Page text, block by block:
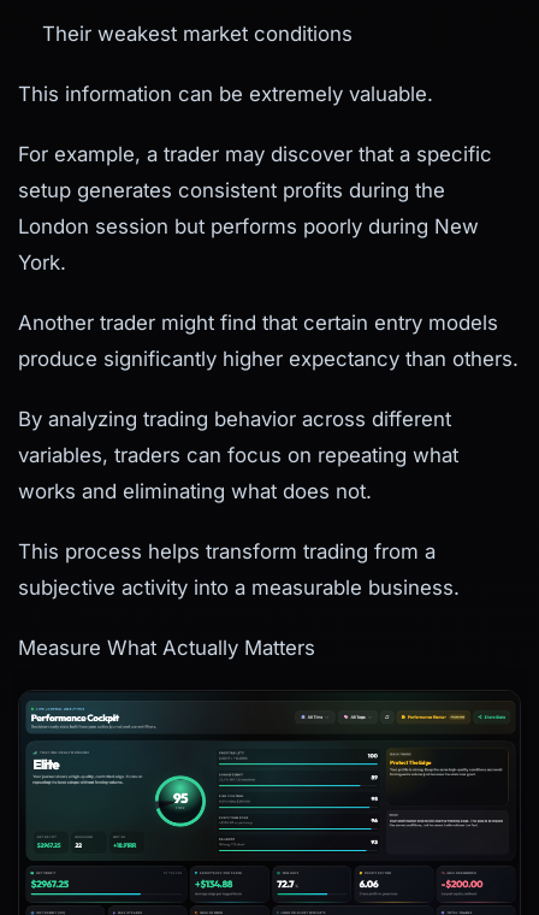
Their weakest market conditions
This information can be extremely valuable.
For example, a trader may discover that a specific
setup generates consistent profits during the
London session but performs poorly during New
York.
Another trader might find that certain entry models
produce significantly higher expectancy than others.
By analyzing trading behavior across different
variables, traders can focus on repeating what
works and eliminating what does not.
This process helps transform trading from a
subjective activity into a measurable business.
Measure What Actually Matters